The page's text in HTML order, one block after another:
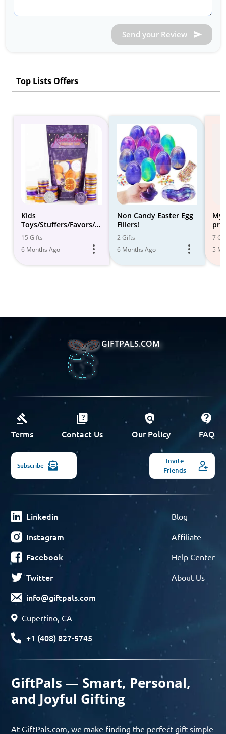
Send your Review
Top Lists Offers
Kids
Toys/Stuffers/Favors/A
dvent Fillers
15 Gifts
6 Months Ago
Non Candy Easter Egg
Fillers!
2 Gifts
6 Months Ago
My
7
5
GIFTPALS.COM
Terms Contact Us Our Policy FAQ
Subscribe
Invite
Friends
Linkedin
Instagram
Facebook
Twitter
info@giftpals.com
Cupertino, CA
+1 (408) 827-5745
Blog
Affiliate
Help Center
About Us
GiftPals — Smart, Personal,
and Joyful Gifting
At GiftPals.com, we make finding the perfect gift simple